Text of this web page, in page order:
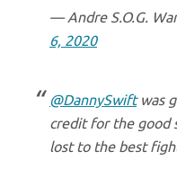
— Andre S.O.G.
6, 2020
@DannySwiftwas
credit for the good
lost to the best